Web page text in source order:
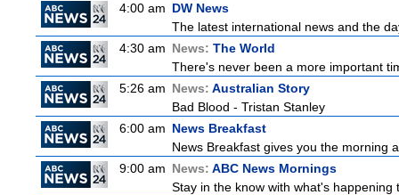
4:00 am DW News
The latest international news and the
4:30 am News: The World
There's never been a more important
5:26 am News: Australian Story
Bad Blood - Tristan Stanley
6:00 am News Breakfast
News Breakfast gives you the morning
9:00 am News: ABC News Mornings
Stay in the know with what's